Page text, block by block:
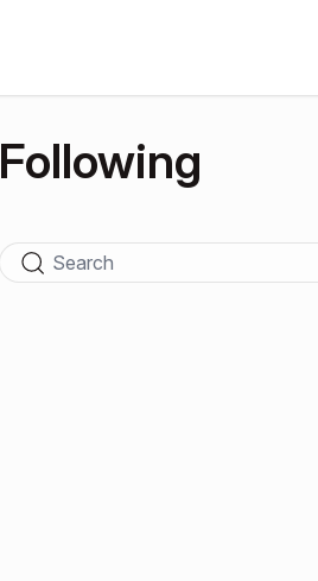
Following